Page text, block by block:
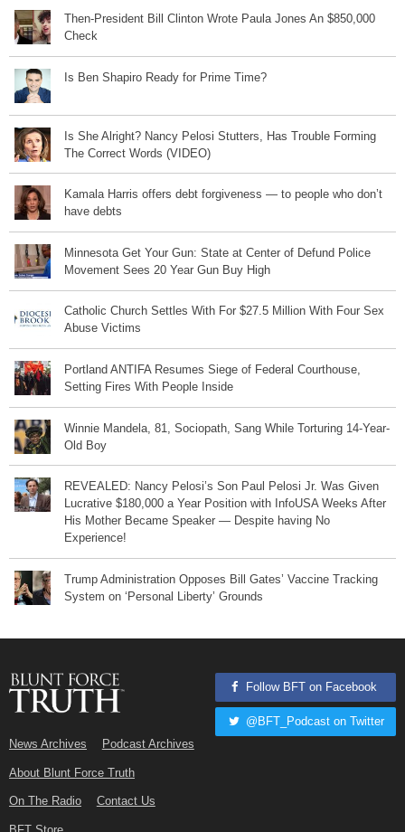
Then-President Bill Clinton Wrote Paula Jones An $850,000
Check
Is Ben Shapiro Ready for Prime Time?
Is She Alright? Nancy Pelosi Stutters, Has Trouble Forming
The Correct Words (VIDEO)
Kamala Harris offers debt forgiveness — to people who don’t
have debts
Minnesota Get Your Gun: State at Center of Defund Police
Movement Sees 20 Year Gun Buy High
Catholic Church Settles With For $27.5 Million With Four Sex
Abuse Victims
Portland ANTIFA Resumes Siege of Federal Courthouse,
Setting Fires With People Inside
Winnie Mandela, 81, Sociopath, Sang While Torturing 14-Year-
Old Boy
REVEALED: Nancy Pelosi’s Son Paul Pelosi Jr. Was Given
Lucrative $180,000 a Year Position with InfoUSA Weeks After
His Mother Became Speaker — Despite having No
Experience!
Trump Administration Opposes Bill Gates’ Vaccine Tracking
System on ‘Personal Liberty’ Grounds
News Archives Podcast Archives
About Blunt Force Truth
On The Radio Contact Us
Follow BFT on Facebook
@BFT_Podcast on Twitter